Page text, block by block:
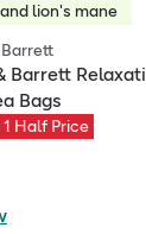
lion's mane
Barrett
Bags
1 Half Price